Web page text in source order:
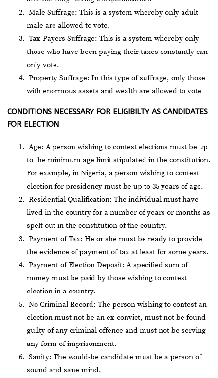
Male Suffrage: This is a system whereby only adult
male are allowed to vote.
Tax-Payers Suffrage: This is a system whereby only
those who have been paying their taxes constantly can
only vote.
Property Suffrage: In this type of suffrage, only those
with enormous assets and wealth are allowed to vote
CONDITIONS NECESSARY FOR ELIGIBILTY AS CANDIDATES
FOR ELECTION
Age: A person wishing to contest elections must be up
to the minimum age limit stipulated in the constitution.
For example, in Nigeria, a person wishing to contest
election for presidency must be up to 35 years of age.
Residential Qualification: The individual must have
lived in the country for a number of years or months as
spelt out in the constitution of the country.
Payment of Tax: He or she must be ready to provide
the evidence of payment of tax at least for some years.
Payment of Election Deposit: A specified sum of
money must be paid by those wishing to contest
election in a country.
No Criminal Record: The person wishing to contest an
election must not be an ex-convict, must not be found
guilty of any criminal offence and must not be serving
any form of imprisonment.
Sanity: The would-be candidate must be a person of
sound and sane mind.